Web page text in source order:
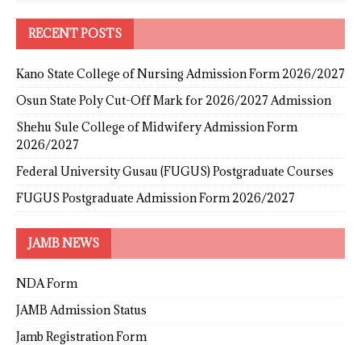
RECENT POSTS
Kano State College of Nursing Admission Form 2026/2027
Osun State Poly Cut-Off Mark for 2026/2027 Admission
Shehu Sule College of Midwifery Admission Form
2026/2027
Federal University Gusau (FUGUS) Postgraduate Courses
FUGUS Postgraduate Admission Form 2026/2027
JAMB NEWS
NDA Form
JAMB Admission Status
Jamb Registration Form